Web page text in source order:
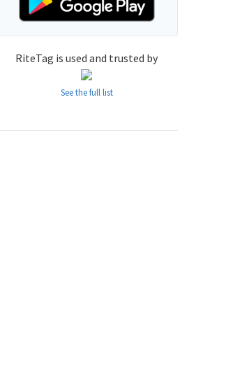
RiteTag is used and trusted by
See the full list